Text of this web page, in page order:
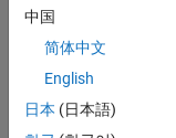
Before you start
complete these
Connect to
中国
简体中文
English
日本 (日本語)